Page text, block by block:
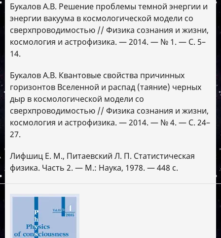
Букалов А.В. Решение проблемы темной энергии и
энергии вакуума в космологической модели со
сверхпроводимостью // Физика сознания и жизни,
космология и астрофизика. — 2014. — № 1. — С. 5–
14.
Букалов А.В. Квантовые свойства причинных
горизонтов Вселенной и распад (таяние) черных
дыр в космологической модели со
сверхпроводимостью // Физика сознания и жизни,
космология и астрофизика. — 2014. — № 4. — С. 24–
27.
Лифшиц Е. М., Питаевский Л. П. Статистическая
физика. Часть 2. — М.: Наука, 1978. — 448 с.